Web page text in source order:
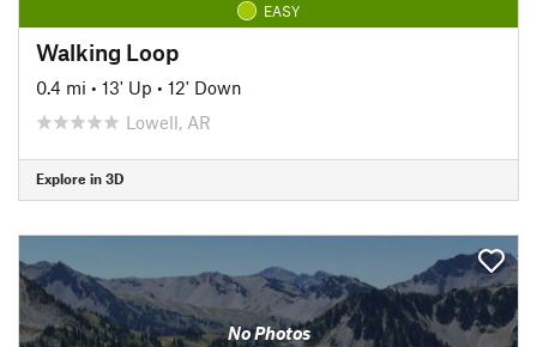
EASY
Walking Loop
0.4 mi • 13' Up • 12' Down
Lowell, AR
Explore in 3D
No Photos